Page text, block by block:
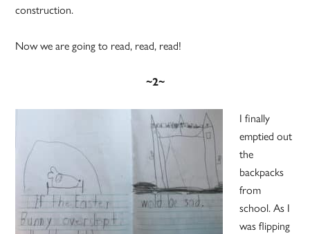
construction.
Now we are going to read, read, read!
~2~
I finally
emptied out
the
backpacks
from
school. As I
was flipping